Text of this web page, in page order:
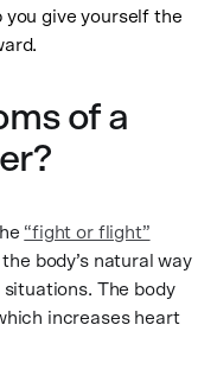
you give yourself the
of a
“fight or flight”
body’s natural way
The body
increases heart